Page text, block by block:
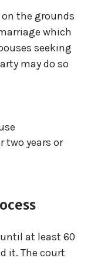
the grounds
which
seeking
may do so
two years or
at least 60
it. The court